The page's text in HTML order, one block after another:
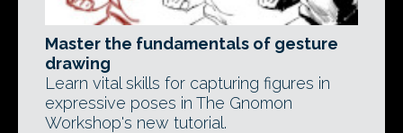
Master the fundamentals of gesture
drawing
Learn vital skills for capturing figures in
expressive poses in The Gnomon
Workshop's new tutorial.